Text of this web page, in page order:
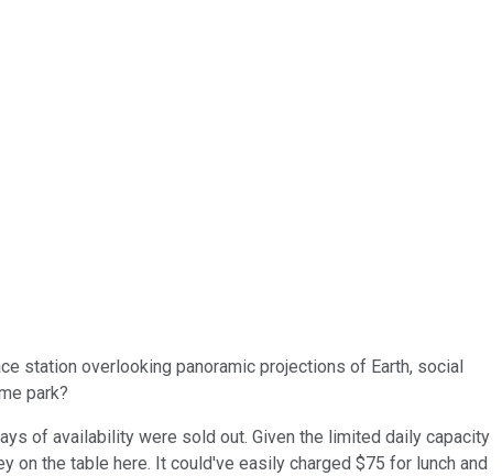
station overlooking panoramic projections of Earth, social
park?
of availability were sold out. Given the limited daily capacity
the table here. It could've easily charged $75 for lunch and